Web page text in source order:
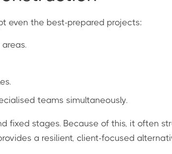
even the best-prepared projects:
teams simultaneously.
fixed stages. Because of this, it often
a resilient, client-focused